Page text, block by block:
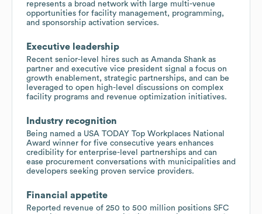
represents a broad network with large multi-venue
opportunities for facility management, programming,
and sponsorship activation services.
Executive leadership
Recent senior-level hires such as Amanda Shank as
partner and executive vice president signal a focus on
growth enablement, strategic partnerships, and can be
leveraged to open high-level discussions on complex
facility programs and revenue optimization initiatives.
Industry recognition
Being named a USA TODAY Top Workplaces National
Award winner for five consecutive years enhances
credibility for enterprise-level partnerships and can
ease procurement conversations with municipalities and
developers seeking proven service providers.
Financial appetite
Reported revenue of 250 to 500 million positions SFC